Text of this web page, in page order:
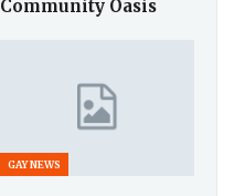
Community Oasis
GAY NEWS